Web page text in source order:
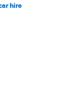
hire